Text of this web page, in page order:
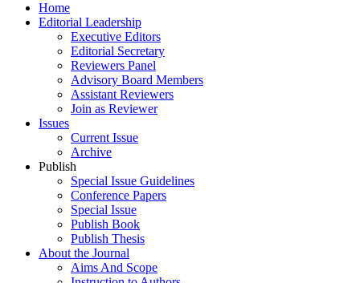
Home
Editorial Leadership
Executive Editors
Editorial Secretary
Reviewers Panel
Advisory Board Members
Assistant Reviewers
Join as Reviewer
Issues
Current Issue
Archive
Publish
Special Issue Guidelines
Conference Papers
Special Issue
Publish Book
Publish Thesis
About the Journal
Aims And Scope